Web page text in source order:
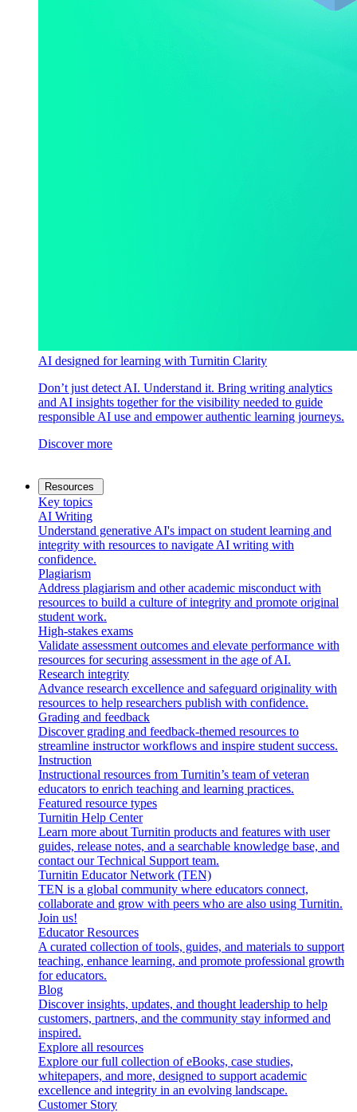
AI designed for learning with Turnitin Clarity
Don’t just detect AI. Understand it. Bring writing analytics
and AI insights together for the visibility needed to guide
responsible AI use and empower authentic learning journeys.
Discover more
Resources
Key topics
AI Writing
Understand generative AI's impact on student learning and
integrity with resources to navigate AI writing with
confidence.
Plagiarism
Address plagiarism and other academic misconduct with
resources to build a culture of integrity and promote original
student work.
High-stakes exams
Validate assessment outcomes and elevate performance with
resources for securing assessment in the age of AI.
Research integrity
Advance research excellence and safeguard originality with
resources to help researchers publish with confidence.
Grading and feedback
Discover grading and feedback-themed resources to
streamline instructor workflows and inspire student success.
Instruction
Instructional resources from Turnitin’s team of veteran
educators to enrich teaching and learning practices.
Featured resource types
Turnitin Help Center
Learn more about Turnitin products and features with user
guides, release notes, and a searchable knowledge base, and
contact our Technical Support team.
Turnitin Educator Network (TEN)
TEN is a global community where educators connect,
collaborate and grow with peers who are also using Turnitin.
Join us!
Educator Resources
A curated collection of tools, guides, and materials to support
teaching, enhance learning, and promote professional growth
for educators.
Blog
Discover insights, updates, and thought leadership to help
customers, partners, and the community stay informed and
inspired.
Explore all resources
Explore our full collection of eBooks, case studies,
whitepapers, and more, designed to support academic
excellence and integrity in an evolving landscape.
Customer Story